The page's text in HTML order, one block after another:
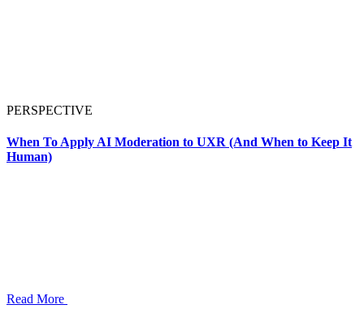
PERSPECTIVE
When To Apply AI Moderation to UXR (And When to Keep It
Human)
Read More